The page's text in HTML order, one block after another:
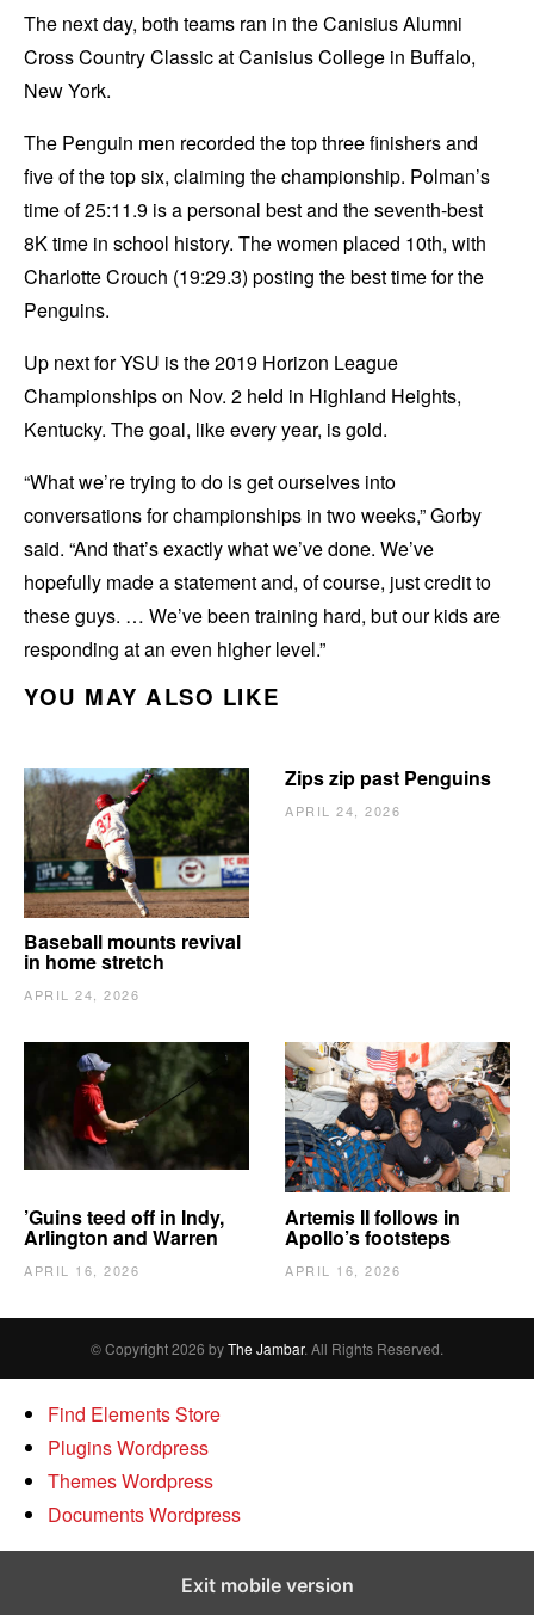
The next day, both teams ran in the Canisius Alumni
Cross Country Classic at Canisius College in Buffalo,
New York.
The Penguin men recorded the top three finishers and
five of the top six, claiming the championship. Polman’s
time of 25:11.9 is a personal best and the seventh-best
8K time in school history. The women placed 10th, with
Charlotte Crouch (19:29.3) posting the best time for the
Penguins.
Up next for YSU is the 2019 Horizon League
Championships on Nov. 2 held in Highland Heights,
Kentucky. The goal, like every year, is gold.
“What we’re trying to do is get ourselves into
conversations for championships in two weeks,” Gorby
said. “And that’s exactly what we’ve done. We’ve
hopefully made a statement and, of course, just credit to
these guys. … We’ve been training hard, but our kids are
responding at an even higher level.”
YOU MAY ALSO LIKE
Baseball mounts revival
in home stretch
APRIL 24, 2026
Zips zip past Penguins
APRIL 24, 2026
’Guins teed off in Indy,
Arlington and Warren
APRIL 16, 2026
Artemis II follows in
Apollo’s footsteps
APRIL 16, 2026
© Copyright 2026 byThe Jambar. All Rights Reserved.
Find Elements Store
Plugins Wordpress
Themes Wordpress
Documents Wordpress
Exit mobile version